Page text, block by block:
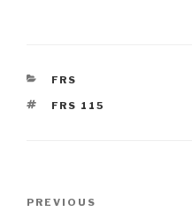
CATEGORIES
FRS
TAGS
FRS 115
Previous
PREVIOUS